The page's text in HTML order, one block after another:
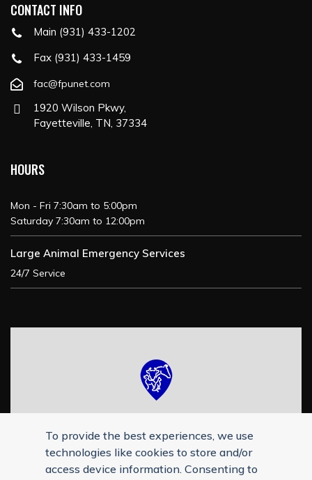
CONTACT INFO
Main (931) 433-1202
Fax (931) 433-1459
fac@fpunet.com
1920 Wilson Pkwy,
Fayetteville, TN, 37334
HOURS
Mon - Fri 7:30am to 5:00pm
Saturday 7:30am to 12:00pm
Large Animal Emergency Services
24/7 Service
To provide the best experiences, we use
technologies like cookies to store and/or
access device information. Consenting to